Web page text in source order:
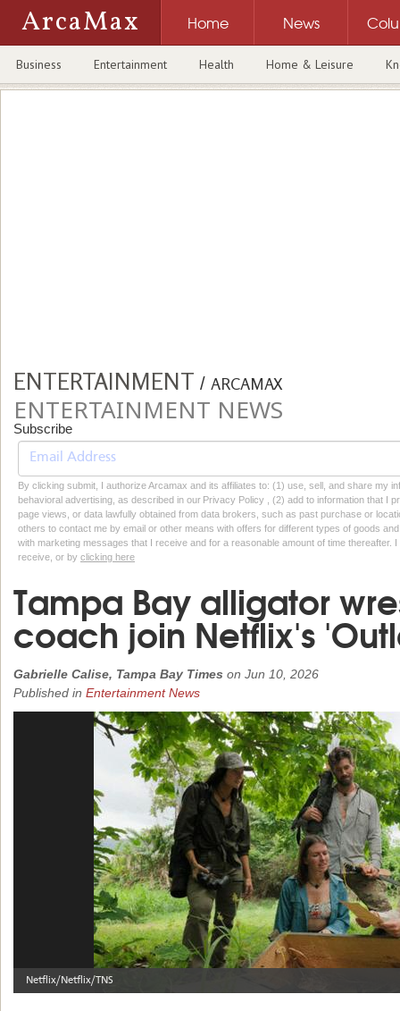
ArcaMax Home News
Business Entertainment Health Home & Leisure
ENTERTAINMENT / ARCAMAX
ENTERTAINMENT NEWS
Subscribe
By clicking submit, I authorize Arcamax and its affiliates to: (1) use, sell, and share my
behavioral advertising, as described in our Privacy Policy , (2) add to information that I
page views, or data lawfully obtained from data brokers, such as past purchase or
others to contact me by email or other means with offers for different types of goods
with marketing messages that I receive and for a reasonable amount of time thereafter.
receive, or by clicking here
Tampa Bay alligator
coach join Netflix's
Gabrielle Calise, Tampa Bay Times on Jun 10, 2026
Published in Entertainment News